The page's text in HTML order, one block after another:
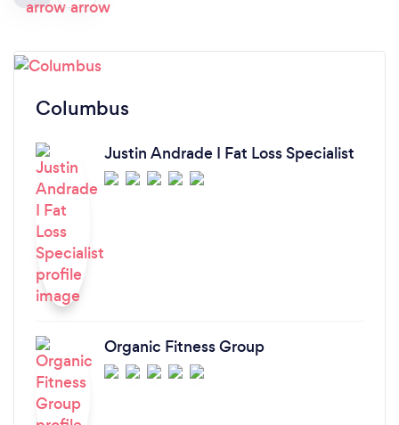
Columbus
Justin Andrade I Fat Loss Specialist
Organic Fitness Group